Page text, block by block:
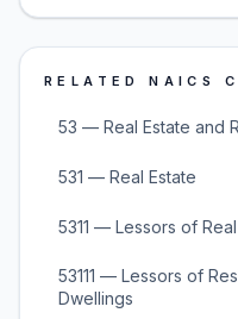
RELATED NAICS
53 — Real Estate and
531 — Real Estate
5311 — Lessors of
53111 — Lessors of
Dwellings